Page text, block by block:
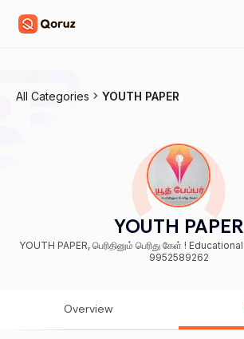
All Categories YOUTH PAPER
YOUTH PAPER
YOUTH PAPER, பெரிதினும் பெரிது கேள் ! Educational Channel Mobile no.:
9952589262
Overview